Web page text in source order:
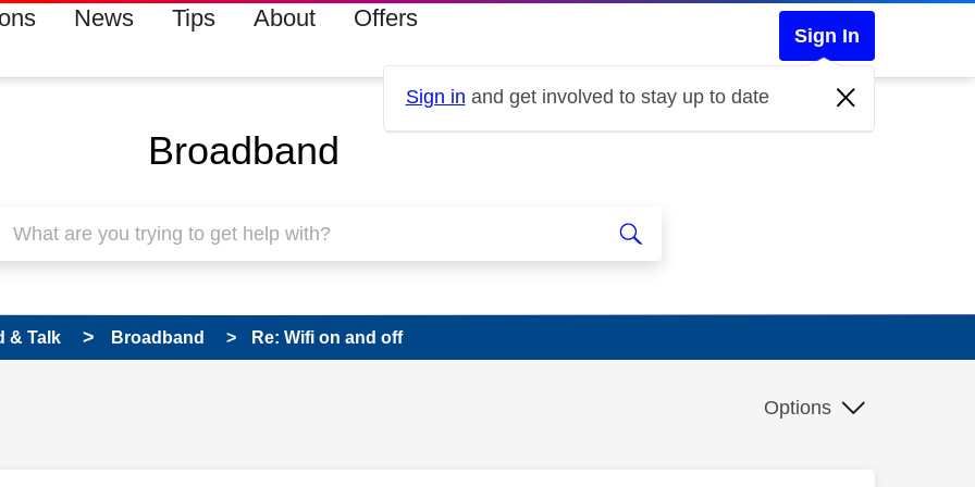
News Tips About Offers
Sign In
Sign in and get involved to stay up to date
Broadband
& Talk Broadband Re: Wifi on and off
Options